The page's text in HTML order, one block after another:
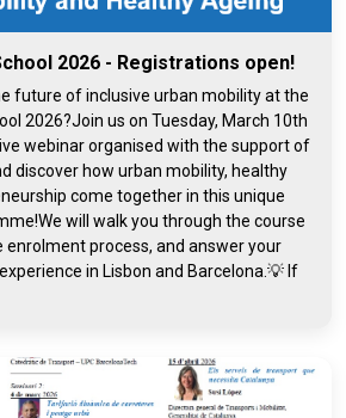
2026 - Registrations open!
future of inclusive urban mobility at the
2026?Join us on Tuesday, March 10th
webinar organised with the support of
discover how urban mobility, healthy
come together in this unique
will walk you through the course
enrolment process, and answer your
in Lisbon and Barcelona.💡 If